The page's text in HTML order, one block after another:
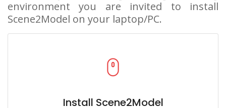
environment you are invited to install
Scene2Model on your laptop/PC.
Install Scene2Model